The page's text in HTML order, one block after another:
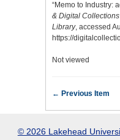
“Memo to Industry:
& Digital
Library, accessed
https://
Not viewed
← Previous Item
© 2026 Lakehead